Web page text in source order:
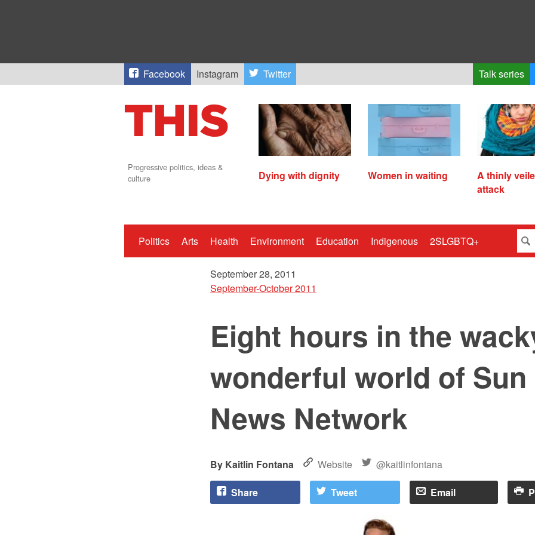
Facebook Instagram Twitter Talk series
Progressive politics, ideas &
culture
Dying with dignity Women in waiting
A thinly
attack
Politics Arts Health Environment Education Indigenous 2SLGBTQ+
September 28, 2011
September-October 2011
Eight hours in the
wonderful world of Sun
News Network
Kaitlin Fontana Website @kaitlinfontana
Share Tweet Email